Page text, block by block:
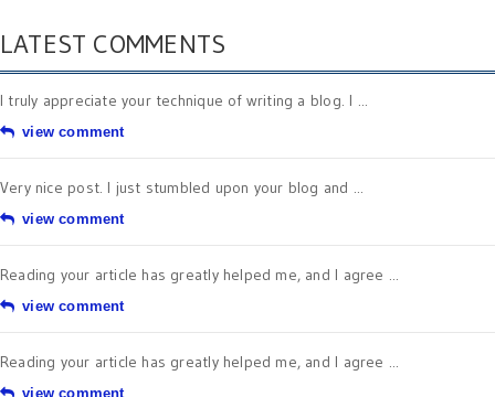
LATEST COMMENTS
I truly appreciate your technique of writing a blog. I ...
view comment
Very nice post. I just stumbled upon your blog and ...
view comment
Reading your article has greatly helped me, and I agree ...
view comment
Reading your article has greatly helped me, and I agree ...
view comment